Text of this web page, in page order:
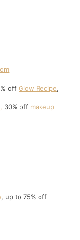
offGlow Recipe,
30% off makeup
, up to 75% off